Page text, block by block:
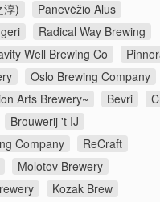
淳)
Panevėžio Alus
Radical Way Brewing
Well Brewing Co
Oslo Brewing Company
Arts Brewery~
Bevri
Brouwerij 't IJ
Company
ReCraft
Molotov Brewery
Kozak Brew